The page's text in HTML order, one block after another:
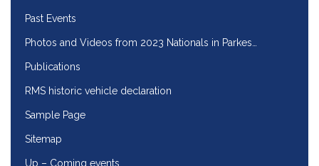
Past Events
Photos and Videos from 2023 Nationals in Parkes…
Publications
RMS historic vehicle declaration
Sample Page
Sitemap
Up – Coming events